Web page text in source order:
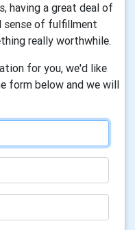
having a great deal of
sense of fulfillment
really worthwhile.
for you, we'd like
form below and we will